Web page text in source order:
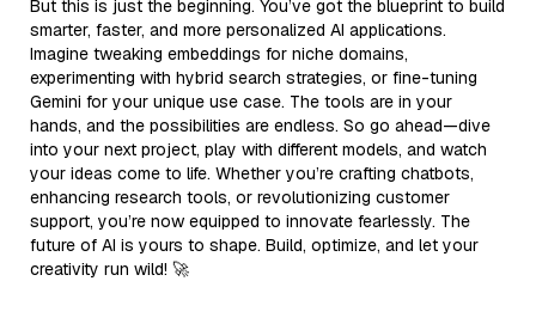
But this is just the beginning. You’ve got the blueprint to build
smarter, faster, and more personalized AI applications.
Imagine tweaking embeddings for niche domains,
experimenting with hybrid search strategies, or fine-tuning
Gemini for your unique use case. The tools are in your
hands, and the possibilities are endless. So go ahead—dive
into your next project, play with different models, and watch
your ideas come to life. Whether you’re crafting chatbots,
enhancing research tools, or revolutionizing customer
support, you’re now equipped to innovate fearlessly. The
future of AI is yours to shape. Build, optimize, and let your
creativity run wild! 🚀